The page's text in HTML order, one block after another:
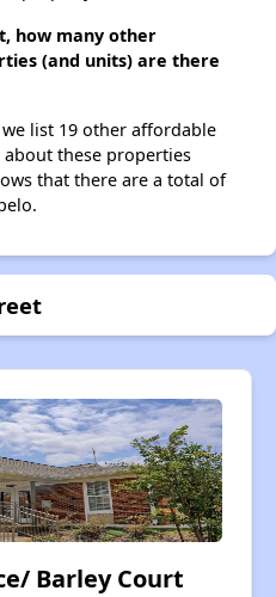
how many other
(and units) are there
list 19 other affordable
these properties
that there are a total of
Barley Court